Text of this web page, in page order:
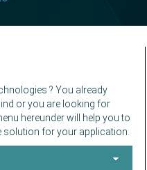
? You already
or you are looking for
hereunder will help you to
solution for your application.